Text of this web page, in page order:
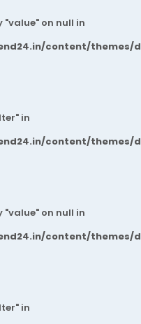
on null in
content/themes/
in
content/themes/
on null in
content/themes/
in